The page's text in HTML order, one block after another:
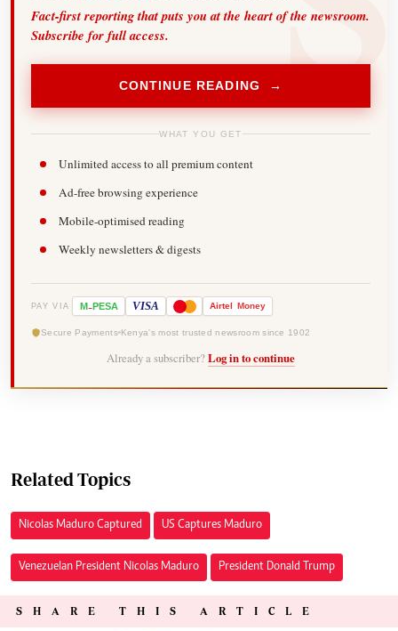
Fact-first reporting that puts you at the heart of the newsroom.
Subscribe for full access.
CONTINUE READING →
WHAT YOU GET
Unlimited access to all premium content
Ad-free browsing experience
Mobile-optimised reading
Weekly newsletters & digests
PAY VIA M-PESA VISA Airtel Money
Secure Payments Kenya's most trusted newsroom since 1902
Already a subscriber? Log in to continue
Related Topics
Nicolas Maduro Captured US Captures Maduro
Venezuelan President Nicolas Maduro President Donald Trump
SHARE THIS ARTICLE